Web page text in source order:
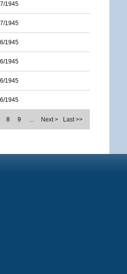
1945
1945
1945
1945
1945
1945
8 9 … Next > Last >>